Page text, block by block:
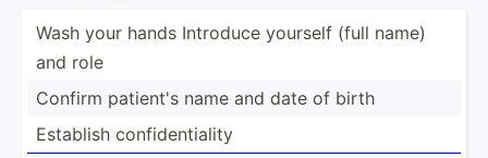
Wash your hands Introduce yourself (full name)
and role
Confirm patient's name and date of birth
Establish confid­­en­t­i­ality